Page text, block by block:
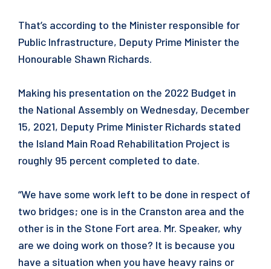
That’s according to the Minister responsible for
Public Infrastructure, Deputy Prime Minister the
Honourable Shawn Richards.
Making his presentation on the 2022 Budget in
the National Assembly on Wednesday, December
15, 2021, Deputy Prime Minister Richards stated
the Island Main Road Rehabilitation Project is
roughly 95 percent completed to date.
“We have some work left to be done in respect of
two bridges; one is in the Cranston area and the
other is in the Stone Fort area. Mr. Speaker, why
are we doing work on those? It is because you
have a situation when you have heavy rains or